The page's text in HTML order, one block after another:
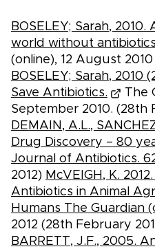
BOSELEY; Sarah,
world without
(online), 12 August
BOSELEY; Sarah, 2010
Save Antibiotics.
The
September 2010. (28th
DEMAIN, A.L.,
Drug Discovery – 80
Journal of Antibiotics.
2012) McVEIGH, K.
Antibiotics in Animal
Humans The Guardian
2012 (28th February
BARRETT, J.F., 2005.